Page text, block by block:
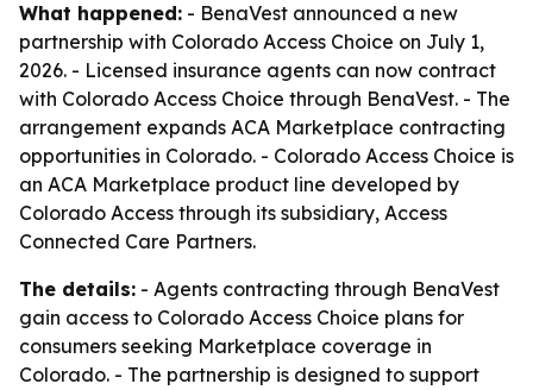
What happened: - BenaVest announced a new
partnership with Colorado Access Choice on July 1,
2026. - Licensed insurance agents can now contract
with Colorado Access Choice through BenaVest. - The
arrangement expands ACA Marketplace contracting
opportunities in Colorado. - Colorado Access Choice is
an ACA Marketplace product line developed by
Colorado Access through its subsidiary, Access
Connected Care Partners.
The details: - Agents contracting through BenaVest
gain access to Colorado Access Choice plans for
consumers seeking Marketplace coverage in
Colorado. - The partnership is designed to support